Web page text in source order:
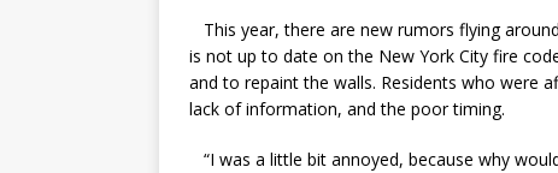
This year, there are new rumors flying
is not up to date on the New York City fire
and to repaint the walls. Residents who were
lack of information, and the poor timing.
“I was a little bit annoyed, because why